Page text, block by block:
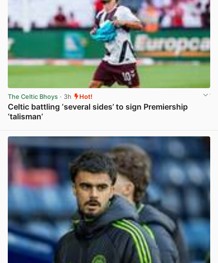
The Celtic Bhoys · 3h Hot!
Celtic battling ‘several sides’ to sign Premiership
‘talisman’